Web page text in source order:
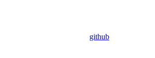
github